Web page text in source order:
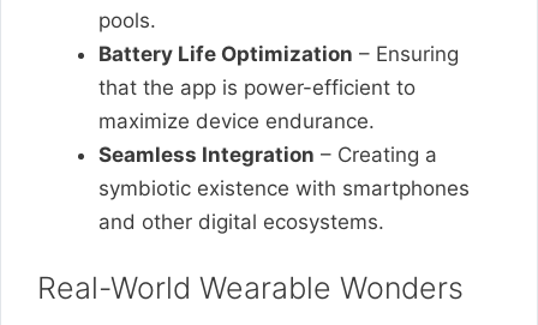
pools.
Battery Life Optimization – Ensuring
that the app is power-efficient to
maximize device endurance.
Seamless Integration – Creating a
symbiotic existence with smartphones
and other digital ecosystems.
Real-World Wearable Wonders